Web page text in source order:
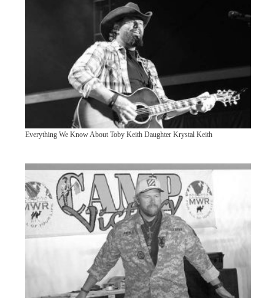
Everything We Know About Toby Keith Daughter Krystal Keith